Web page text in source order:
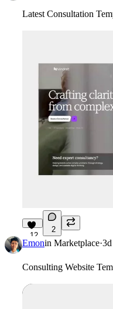
Latest Consultation
12
2
Emonin Marketplace·3d
Consulting Website